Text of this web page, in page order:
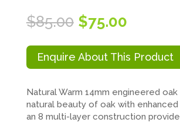
$85.00 Original
price
was:
$85.00.
$75.00Current
is:
$75.00.
Enquire About This Product
Natural Warm 14mm engineered
natural beauty of oak with
an 8 multi-layer construction